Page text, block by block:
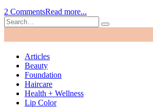
2 CommentsRead more...
Articles
Beauty
Foundation
Haircare
Health + Wellness
Lip Color